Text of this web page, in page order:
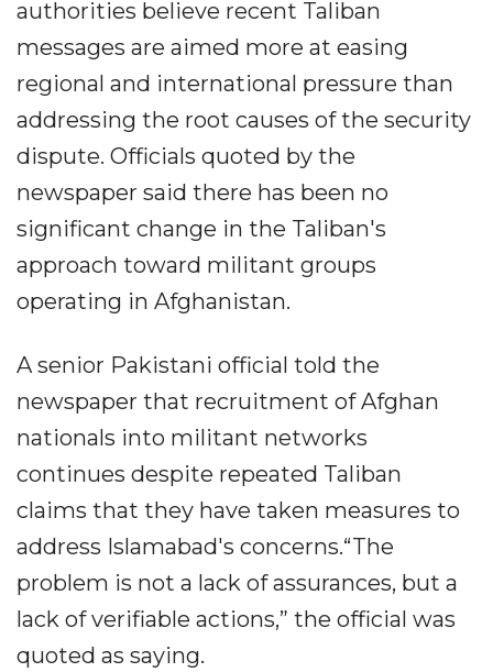
authorities believe recent Taliban
messages are aimed more at easing
regional and international pressure than
addressing the root causes of the security
dispute. Officials quoted by the
newspaper said there has been no
significant change in the Taliban's
approach toward militant groups
operating in Afghanistan.
A senior Pakistani official told the
newspaper that recruitment of Afghan
nationals into militant networks
continues despite repeated Taliban
claims that they have taken measures to
address Islamabad's concerns.“The
problem is not a lack of assurances, but a
lack of verifiable actions,” the official was
quoted as saying.